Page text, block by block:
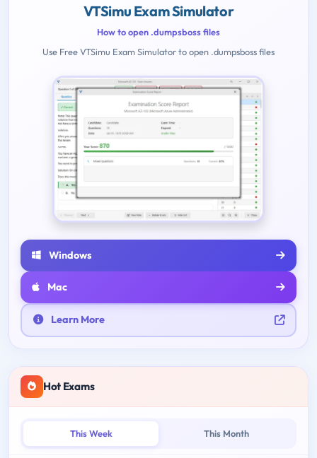
VTSimu Exam Simulator
How to open .dumpsboss files
Use Free VTSimu Exam Simulator to open .dumpsboss files
Windows
Mac
Learn More
Hot Exams
This Week This Month